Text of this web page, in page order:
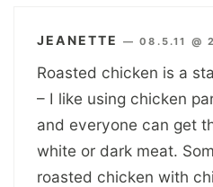
JEANETTE —08.5.11 @
Roasted chicken is a
– I like using chicken
and everyone can get
white or dark meat.
roasted chicken with